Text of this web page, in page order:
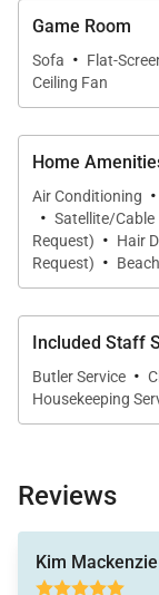
Game Room
Sofa · Flat-
Ceiling Fan
Home
Air Conditioning ·
· Satellite/Cable
Request) · Hair
Request) ·
Included Staff
Butler Service ·
Housekeeping
Reviews
Kim Mackenzie